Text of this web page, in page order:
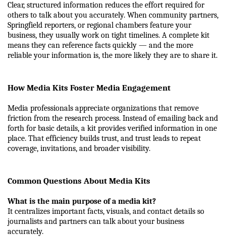
Clear, structured information reduces the effort required for
others to talk about you accurately. When community partners,
Springfield reporters, or regional chambers feature your
business, they usually work on tight timelines. A complete kit
means they can reference facts quickly — and the more
reliable your information is, the more likely they are to share it.
How Media Kits Foster Media Engagement
Media professionals appreciate organizations that remove
friction from the research process. Instead of emailing back and
forth for basic details, a kit provides verified information in one
place. That efficiency builds trust, and trust leads to repeat
coverage, invitations, and broader visibility.
Common Questions About Media Kits
What is the main purpose of a media kit?
It centralizes important facts, visuals, and contact details so
journalists and partners can talk about your business
accurately.